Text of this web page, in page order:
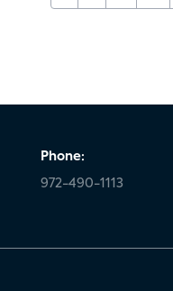
Phone:
972-490-1113